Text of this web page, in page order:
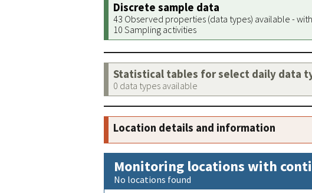
Discrete sample data
43 Observed properties (data types) available -
10 Sampling activities
Statistical tables for select daily data
0 data types available
Location details and information
Monitoring locations with
No locations found